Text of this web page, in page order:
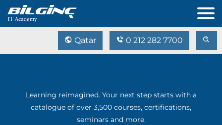
Qatar 0 212 282 7700
Learning reimagined. Your next step starts with a
catalogue of over 3,500 courses, certifications,
seminars and more.